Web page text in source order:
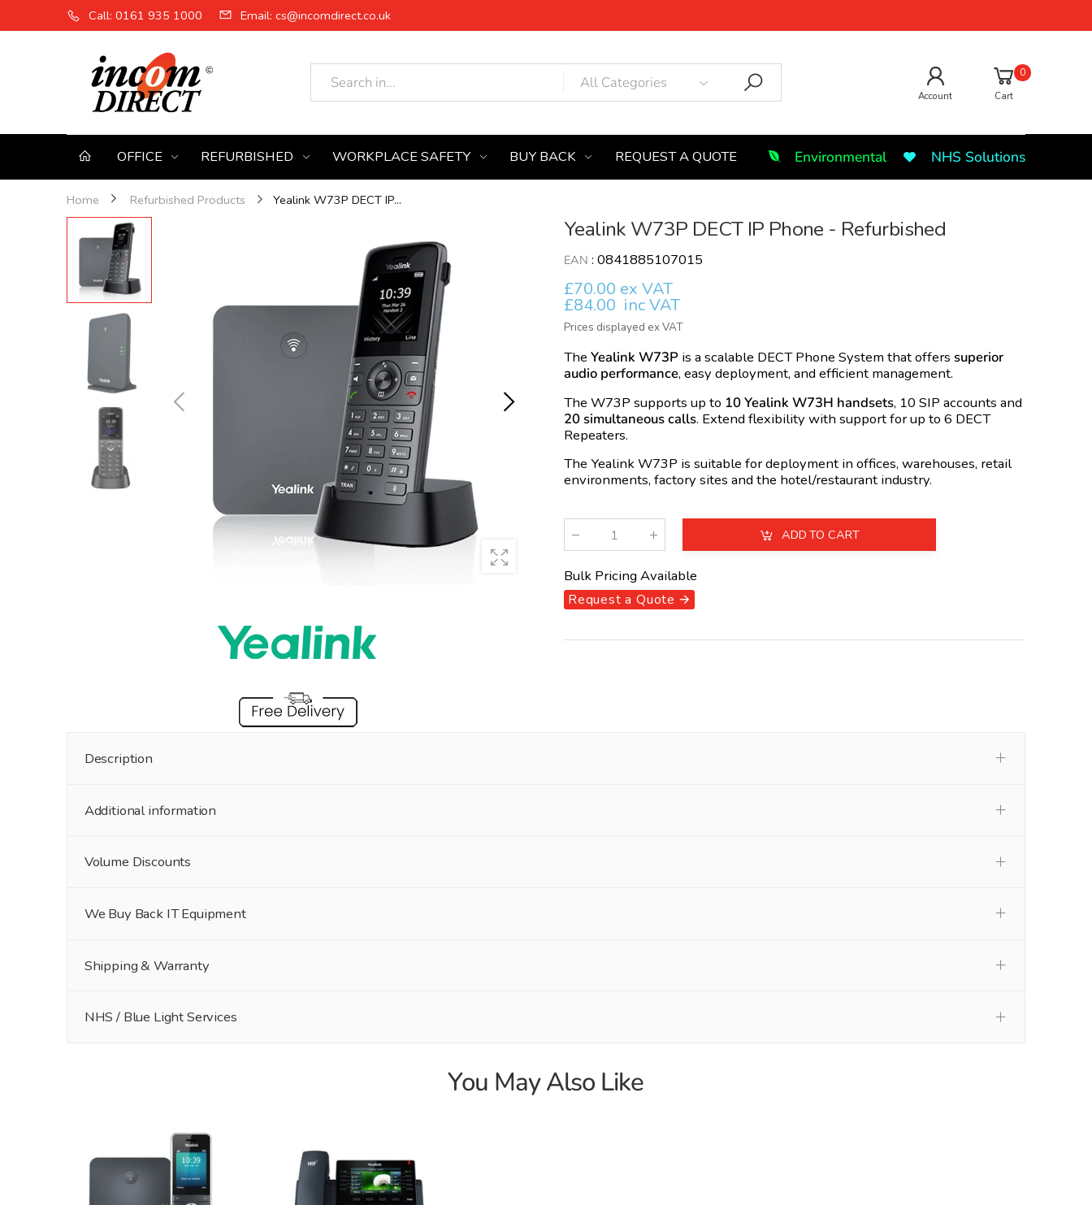
Call: 0161 935 1000 Email: cs@incomdirect.co.uk
Account
0
Cart
OFFICE REFURBISHED WORKPLACE SAFETY BUY BACK REQUEST A QUOTE Environmental NHS Solutions
Home Refurbished Products Yealink W73P DECT IP...
Yealink W73P DECT IP Phone - Refurbished
EAN : 0841885107015
£70.00 ex VAT
£84.00 inc VAT
Prices displayed ex VAT
The Yealink W73P is a scalable DECT Phone System that offers superior
audio performance, easy deployment, and efficient management.
The W73P supports up to 10 Yealink W73H handsets, 10 SIP accounts and
20 simultaneous calls. Extend flexibility with support for up to 6 DECT
Repeaters.
The Yealink W73P is suitable for deployment in offices, warehouses, retail
environments, factory sites and the hotel/restaurant industry.
ADD TO CART
Bulk Pricing Available
Request a Quote 🡪
Description
Additional information
Volume Discounts
We Buy Back IT Equipment
Shipping & Warranty
NHS / Blue Light Services
You May Also Like